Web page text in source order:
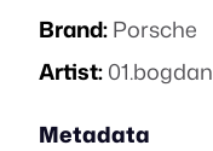
Brand:Porsche
Artist:01.bogdan
Metadata